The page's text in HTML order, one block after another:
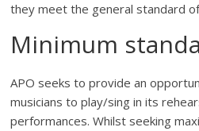
they meet the general standard
Minimum
APO seeks to provide an
musicians to play/sing in its
performances. Whilst seeking